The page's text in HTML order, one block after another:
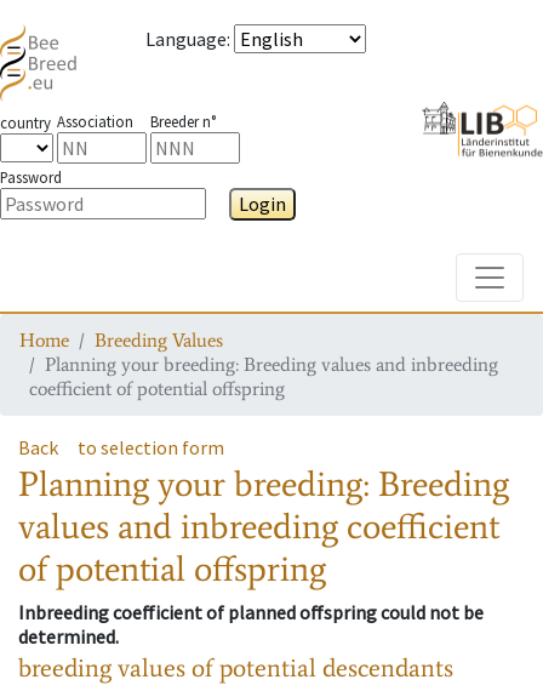
Language:
country Association Breeder n°
Password
Login
Home
Breeding Values
Planning your breeding: Breeding values and inbreeding
coefficient of potential offspring
Back to selection form
Planning your breeding: Breeding
values and inbreeding coefficient
of potential offspring
Inbreeding coefficient of planned offspring could not be
determined.
breeding values of potential descendants